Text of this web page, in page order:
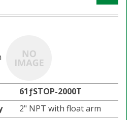
61ƒSTOP-2000T
2" NPT with float arm